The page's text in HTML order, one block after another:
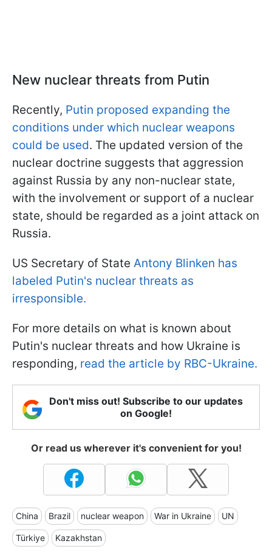
New nuclear threats from Putin
Recently, Putin proposed expanding the
conditions under which nuclear weapons
could be used. The updated version of the
nuclear doctrine suggests that aggression
against Russia by any non-nuclear state,
with the involvement or support of a nuclear
state, should be regarded as a joint attack on
Russia.
US Secretary of State Antony Blinken has
labeled Putin's nuclear threats as
irresponsible.
For more details on what is known about
Putin's nuclear threats and how Ukraine is
responding, read the article by RBC-Ukraine.
Don't miss out! Subscribe to our updates
on Google!
Or read us wherever it's convenient for you!
China Brazil nuclear weapon War in Ukraine UN
Türkiye Kazakhstan